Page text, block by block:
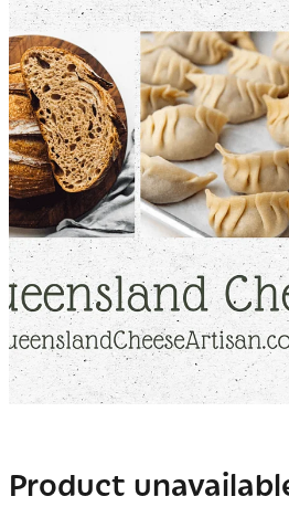
Product
Products
Recipes
Contact